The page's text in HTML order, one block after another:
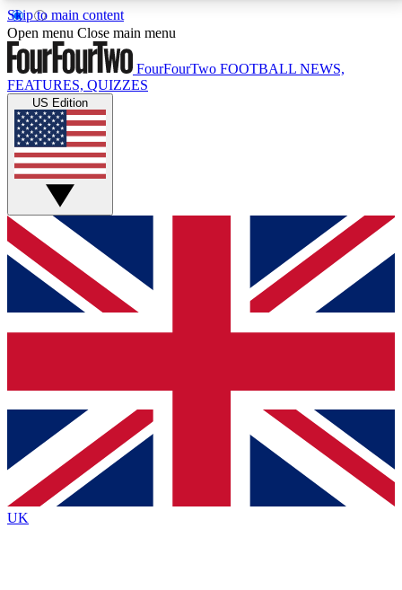
Skip to main content
17
MEMBER FEATURESACCESS AVAILABLE
Live Q&A Sessions
Weekly interactive sessions
GET CLUB ACCESS QUICK
For the quickest way to join, simply enter your email
below and get access. We will send a confirmation
and sign you up to our newsletter to keep you
Contact me with news and offers from other Future
brands
By submitting your information you agree to the Terms & Conditionsand
Privacy
Policyand are aged 16 or over.
Open menu Close main menu
FourFourTwo FOOTBALL NEWS,
FEATURES, QUIZZES
US Edition
UK